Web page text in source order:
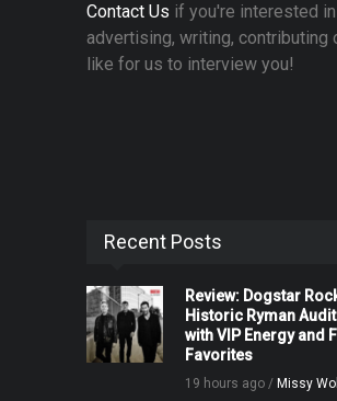
Contact Us if you're interested in
advertising, writing, contributing
like for us to interview you!
Recent Posts
Review: Dogstar
Historic Ryman
with VIP Energy and
Favorites
19 hours ago / Missy